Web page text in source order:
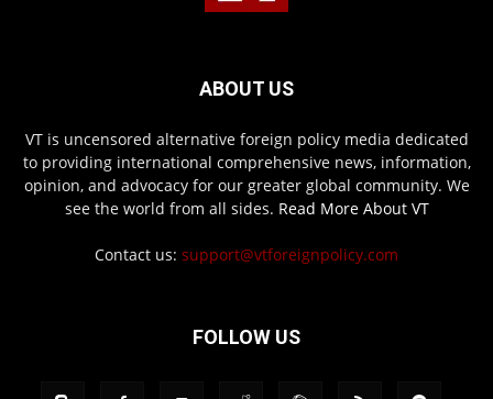
ABOUT US
VT is uncensored alternative foreign policy media dedicated
to providing international comprehensive news, information,
opinion, and advocacy for our greater global community. We
see the world from all sides. Read More About VT
Contact us: support@vtforeignpolicy.com
FOLLOW US